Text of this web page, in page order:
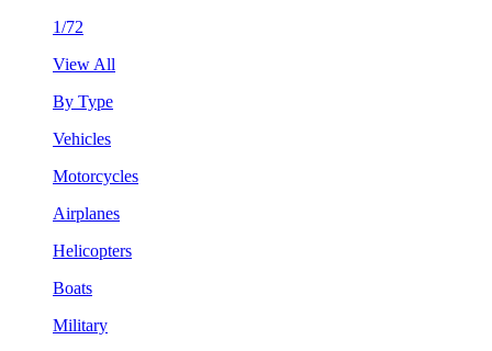
1/72
View All
By Type
Vehicles
Motorcycles
Airplanes
Helicopters
Boats
Military